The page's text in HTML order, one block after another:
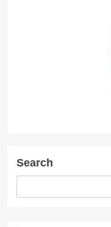
Search